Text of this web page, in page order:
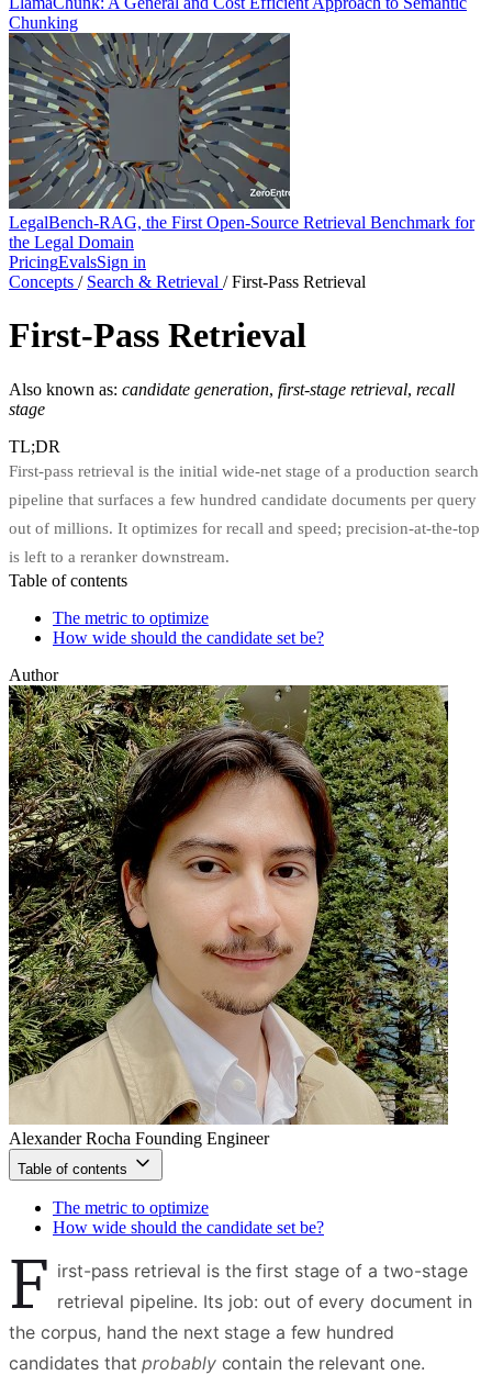
Chunking
LegalBench-RAG, the First Open-Source Retrieval Benchmark for
the Legal Domain
PricingEvalsSign in
Concepts / Search & Retrieval / First-Pass Retrieval
First-Pass Retrieval
Also known as: candidate generation, first-stage retrieval, recall
stage
TL;DR
First-pass retrieval is the initial wide-net stage of a production search
pipeline that surfaces a few hundred candidate documents per query
out of millions. It optimizes for recall and speed; precision-at-the-top
is left to a reranker downstream.
Table of contents
The metric to optimize
How wide should the candidate set be?
Author
Alexander Rocha Founding Engineer
Table of contents
The metric to optimize
How wide should the candidate set be?
F irst-pass retrieval is the first stage of a two-stage
retrieval pipeline. Its job: out of every document in
the corpus, hand the next stage a few hundred
candidates thatprobablycontain the relevant one.